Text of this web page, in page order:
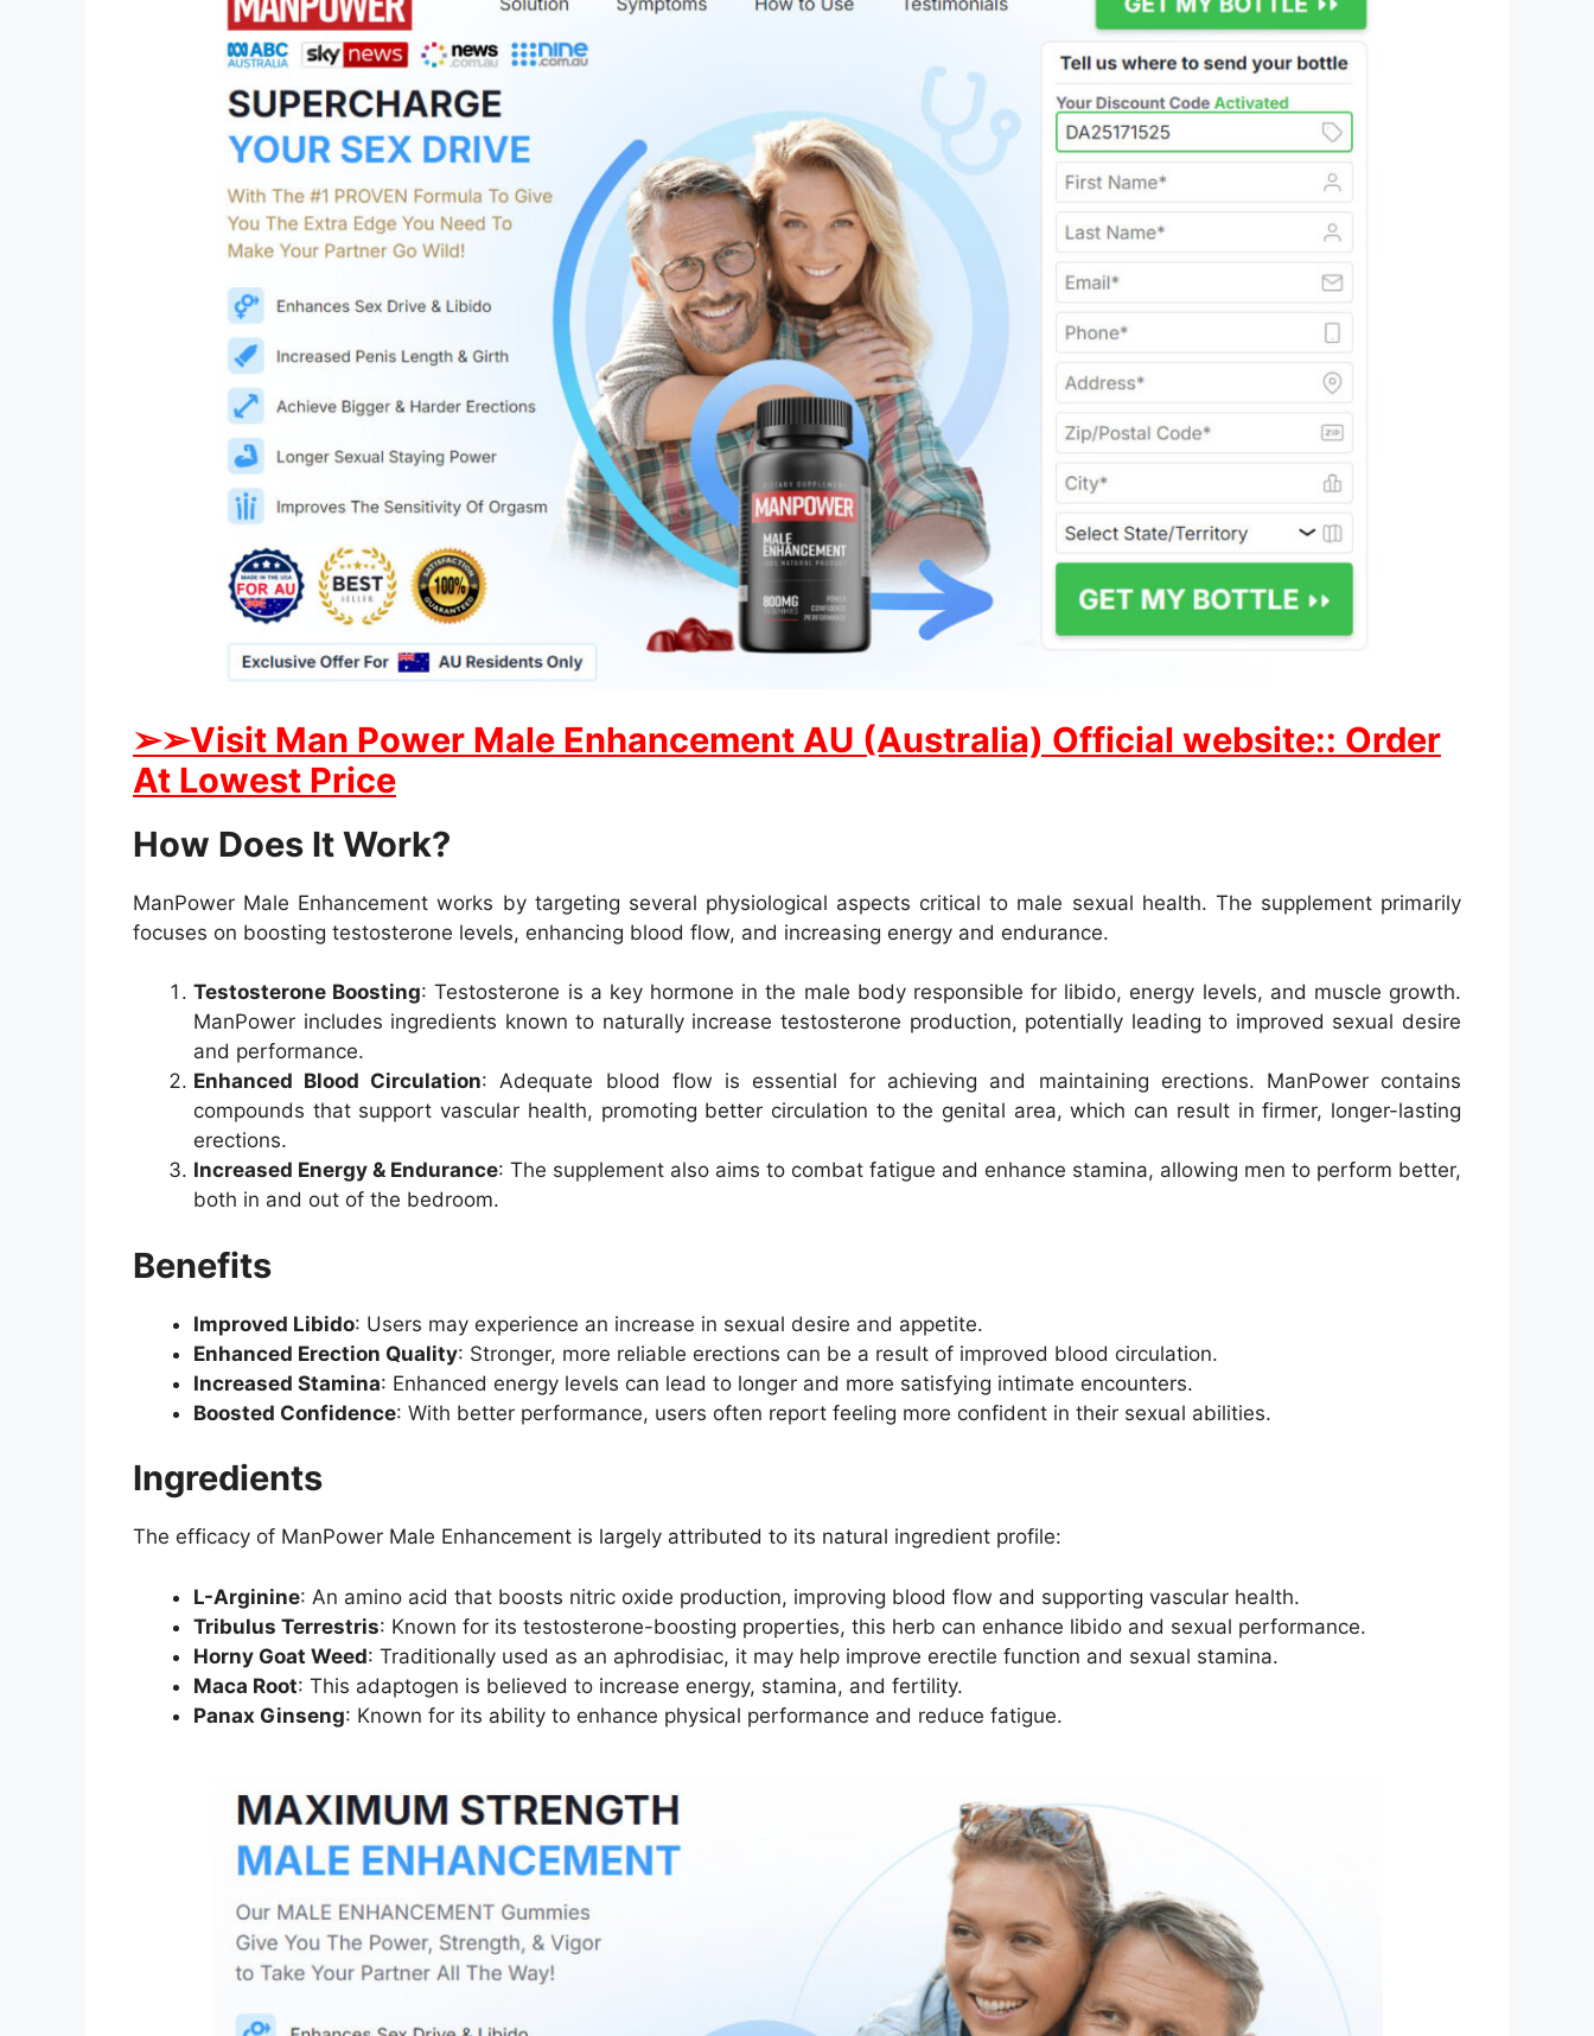
➢➢Visit Man Power Male Enhancement AU (Australia) Official website:: Order
At Lowest Price
How Does It Work?
ManPower Male Enhancement works by targeting several physiological aspects critical to male sexual health. The supplement primarily
focuses on boosting testosterone levels, enhancing blood flow, and increasing energy and endurance.
Testosterone Boosting: Testosterone is a key hormone in the male body responsible for libido, energy levels, and muscle growth.
ManPower includes ingredients known to naturally increase testosterone production, potentially leading to improved sexual desire
and performance.
Enhanced Blood Circulation: Adequate blood flow is essential for achieving and maintaining erections. ManPower contains
compounds that support vascular health, promoting better circulation to the genital area, which can result in firmer, longer-lasting
erections.
Increased Energy & Endurance: The supplement also aims to combat fatigue and enhance stamina, allowing men to perform better,
both in and out of the bedroom.
Benefits
Improved Libido: Users may experience an increase in sexual desire and appetite.
Enhanced Erection Quality: Stronger, more reliable erections can be a result of improved blood circulation.
Increased Stamina: Enhanced energy levels can lead to longer and more satisfying intimate encounters.
Boosted Confidence: With better performance, users often report feeling more confident in their sexual abilities.
Ingredients
The efficacy of ManPower Male Enhancement is largely attributed to its natural ingredient profile:
L-Arginine: An amino acid that boosts nitric oxide production, improving blood flow and supporting vascular health.
Tribulus Terrestris: Known for its testosterone-boosting properties, this herb can enhance libido and sexual performance.
Horny Goat Weed: Traditionally used as an aphrodisiac, it may help improve erectile function and sexual stamina.
Maca Root: This adaptogen is believed to increase energy, stamina, and fertility.
Panax Ginseng: Known for its ability to enhance physical performance and reduce fatigue.